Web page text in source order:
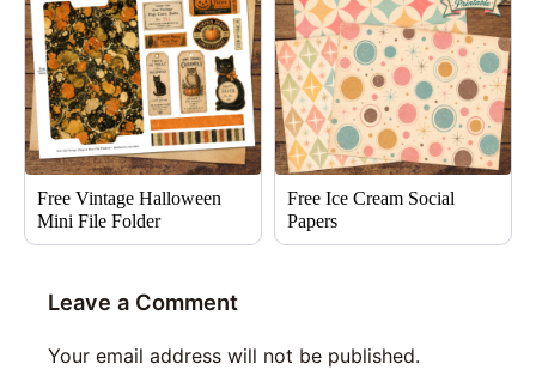
Free Vintage Halloween
Mini File Folder
Free Ice Cream Social
Papers
Leave a Comment
Your email address will not be published.